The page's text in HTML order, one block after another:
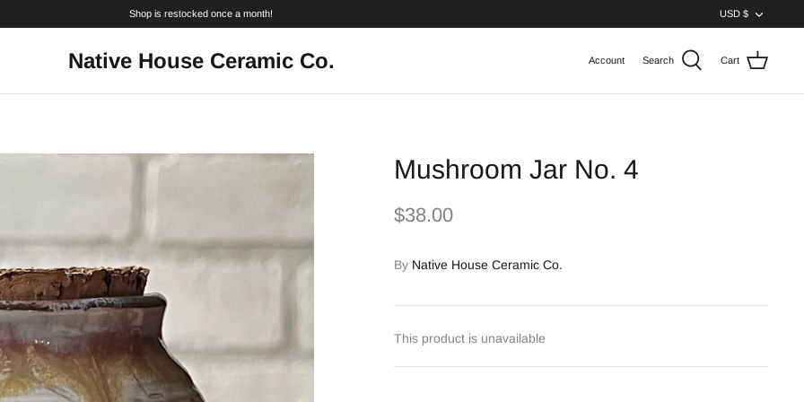
Shop is restocked once a month! USD $
Native House Ceramic Co. Account Search Cart
Mushroom Jar No. 4
$38.00
By Native House Ceramic Co.
This product is unavailable